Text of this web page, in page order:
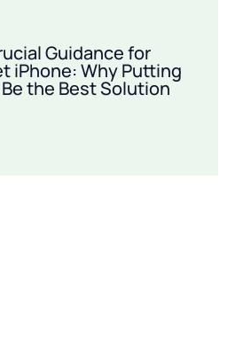
Guidance for
iPhone: Why Putting
the Best Solution